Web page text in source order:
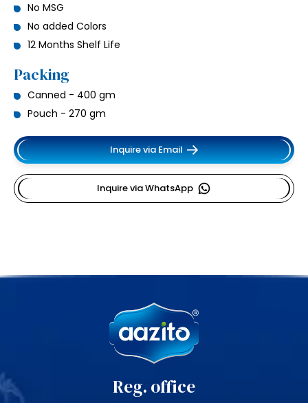
No MSG
No added Colors
12 Months Shelf Life
Packing
Canned - 400 gm
Pouch - 270 gm
Inquire via Email
Inquire via WhatsApp
Reg. office